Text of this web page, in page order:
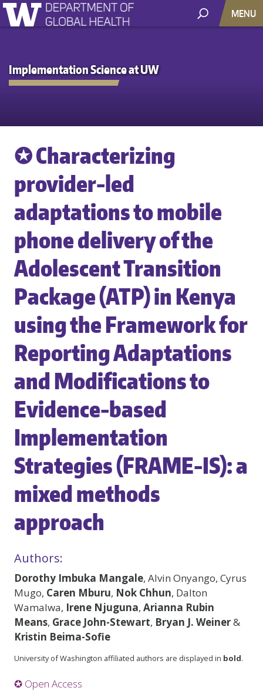
MENU
Implementation Science at UW
✪ Characterizing
provider-led
adaptations to mobile
phone delivery of the
Adolescent Transition
Package (ATP) in Kenya
using the Framework for
Reporting Adaptations
and Modifications to
Evidence-based
Implementation
Strategies (FRAME-IS): a
mixed methods
approach
Authors:
Dorothy Imbuka Mangale, Alvin Onyango, Cyrus
Mugo, Caren Mburu, Nok Chhun, Dalton
Wamalwa, Irene Njuguna, Arianna Rubin
Means, Grace John-Stewart, Bryan J. Weiner&
Kristin Beima-Sofie
University of Washington affiliated authors are displayed in bold.
✪ Open Access